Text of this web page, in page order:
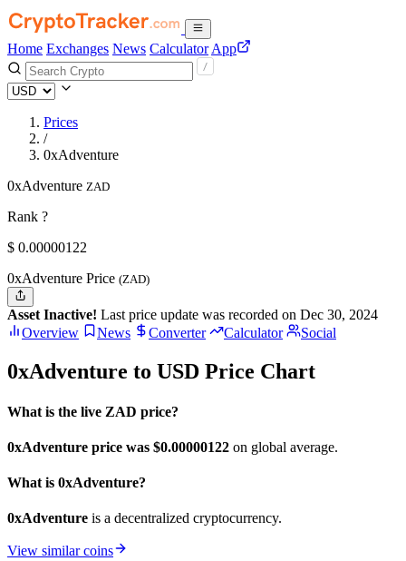
Home Exchanges News Calculator App
Prices
/
0xAdventure
0xAdventure ZAD
Rank ?
$ 0.00000122
0xAdventure Price (ZAD)
Asset Inactive! Last price update was recorded on Dec 30, 2024
Overview
News Converter Calculator Social
0xAdventure to USD Price Chart
What is the live ZAD price?
0xAdventure price was $0.00000122 on global average.
What is 0xAdventure?
0xAdventure is a decentralized cryptocurrency.
View similar coins